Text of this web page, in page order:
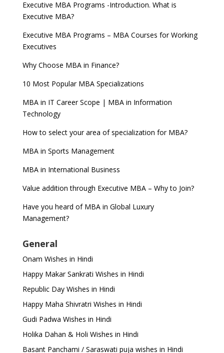
Executive MBA Programs -Introduction. What is
Executive MBA?
Executive MBA Programs – MBA Courses for Working
Executives
Why Choose MBA in Finance?
10 Most Popular MBA Specializations
MBA in IT Career Scope | MBA in Information
Technology
How to select your area of specialization for MBA?
MBA in Sports Management
MBA in International Business
Value addition through Executive MBA – Why to Join?
Have you heard of MBA in Global Luxury
Management?
General
Onam Wishes in Hindi
Happy Makar Sankrati Wishes in Hindi
Republic Day Wishes in Hindi
Happy Maha Shivratri Wishes in Hindi
Gudi Padwa Wishes in Hindi
Holika Dahan & Holi Wishes in Hindi
Basant Panchami / Saraswati puja wishes in Hindi